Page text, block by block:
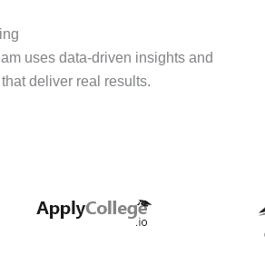
uses data-driven insights and
deliver real results.